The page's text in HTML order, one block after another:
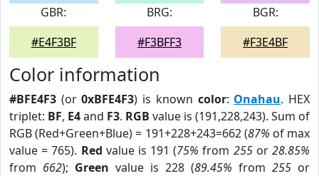
GBR:
#E4F3BF
BRG:
#F3BFF3
BGR:
#F3E4BF
Color information
#BFE4F3 (or0xBFE4F3) is known color: Onahau. HEX
triplet: BF, E4and F3. RGB value is (191,228,243). Sum of
RGB (Red+Green+Blue) = 191+228+243=662 (87% of max
value = 765). Red value is 191 (75% from 255or28.85%
from 662); Green value is 228 (89.45% from 255 or